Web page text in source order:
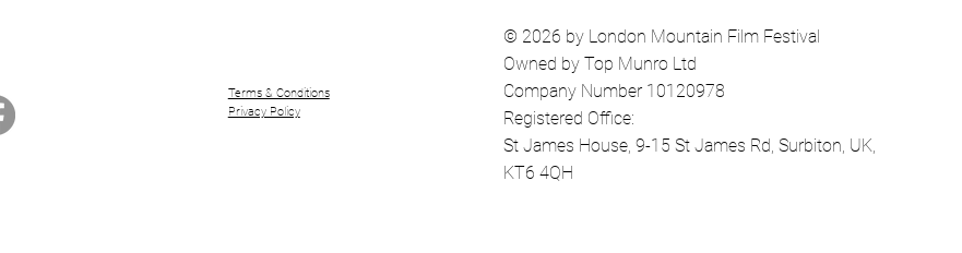
© 2026 by London Mountain Film Festival
Owned by Top Munro Ltd
Company Number 10120978
Registered Office:
St James House, 9-15 St James Rd, Surbiton, UK,
KT6 4QH
Terms & Conditions
Privacy Policy